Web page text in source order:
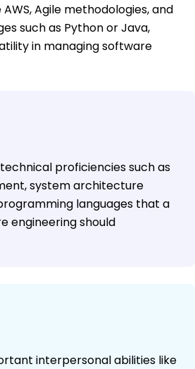
Agile methodologies, and
such as Python or Java,
in managing software
proficiencies such as
system architecture
languages that a
engineering should
interpersonal abilities like